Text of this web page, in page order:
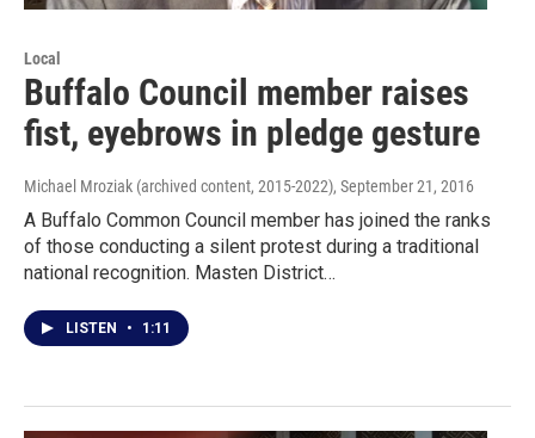
Local
Buffalo Council member raises
fist, eyebrows in pledge gesture
Michael Mroziak (archived content, 2015-2022), September 21, 2016
A Buffalo Common Council member has joined the ranks
of those conducting a silent protest during a traditional
national recognition. Masten District…
LISTEN • 1:11